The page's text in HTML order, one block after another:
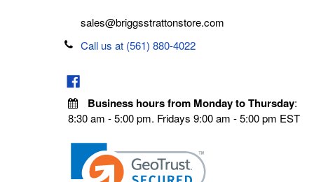
sales@briggsstrattonstore.com
Call us at (561) 880-4022
Business hours from Monday to Thursday:
8:30 am - 5:00 pm. Fridays 9:00 am - 5:00 pm EST